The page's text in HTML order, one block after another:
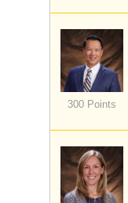
300 Points